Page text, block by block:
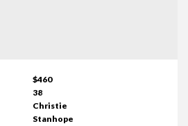
$460
38
Christie
Stanhope